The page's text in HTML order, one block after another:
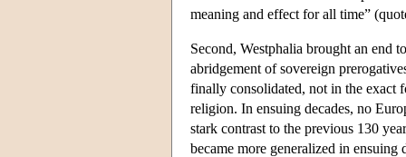
meaning and effect for all time”
Second, Westphalia brought an end
abridgement of sovereign
finally consolidated, not in the exact
religion. In ensuing decades, no
stark contrast to the previous 130
became more generalized in